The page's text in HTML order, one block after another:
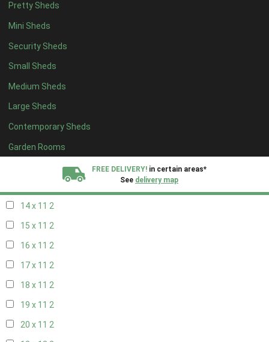
Pretty Sheds
Mini Sheds
Security Sheds
Small Sheds
Medium Sheds
Large Sheds
Contemporary Sheds
Garden Rooms
FREE DELIVERY! in certain areas*
See delivery map
14 x 102
15 x 102
16 x 102
17 x 102
18 x 102
19 x 102
20 x 102
11 x 112
14 x 11 2
15 x 11 2
16 x 11 2
17 x 11 2
18 x 11 2
19 x 11 2
20 x 11 2